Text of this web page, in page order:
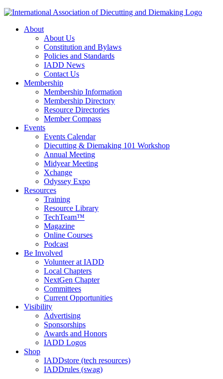
About
About Us
Constitution and Bylaws
Policies and Standards
IADD News
Contact Us
Membership
Membership Information
Membership Directory
Resource Directories
Member Compass
Events
Events Calendar
Diecutting & Diemaking 101 Workshop
Annual Meeting
Midyear Meeting
Xchange
Odyssey Expo
Resources
Training
Resource Library
TechTeam™
Magazine
Online Courses
Podcast
Be Involved
Volunteer at IADD
Local Chapters
NextGen Chapter
Committees
Current Opportunities
Visibility
Advertising
Sponsorships
Awards and Honors
IADD Logos
Shop
IADDstore (tech resources)
IADDrules (swag)